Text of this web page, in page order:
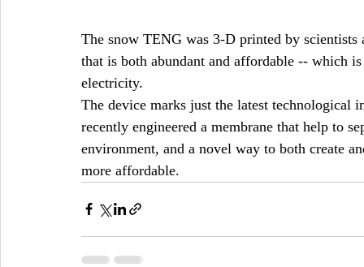
The snow TENG was 3-D printed by
that is both abundant and affordable -- which
electricity.
The device marks just the latest technological
recently engineered a membrane that help to
environment, and a novel way to both create
more affordable.